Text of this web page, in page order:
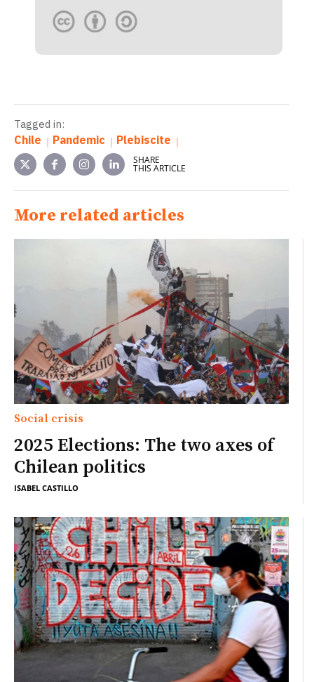
Tagged in:
Chile Pandemic Plebiscite
SHARE
THIS ARTICLE
More related articles
Social crisis
2025 Elections: The two axes of
Chilean politics
ISABEL CASTILLO